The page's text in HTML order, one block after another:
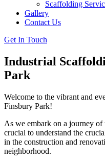
Scaffolding
Gallery
Contact Us
Get In Touch
Industrial
Park
Welcome to the vibrant and
Finsbury Park!
As we embark on a journey
crucial to understand the
in the construction and
neighborhood.